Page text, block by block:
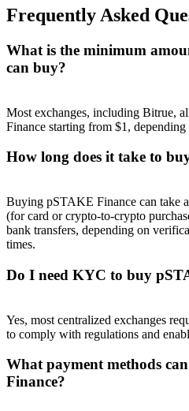
Referral
Invite a friend to receive cash
Precious Metals Trading
Frequently Asked
What is the minimum
can buy?
Most exchanges, including Bitrue,
Finance starting from $1,
How long does it take to
Buying pSTAKE Finance can take
(for card or crypto-to-crypto
bank transfers, depending on
times.
Do I need KYC to buy
Yes, most centralized exchanges
to comply with regulations and
What payment methods
Finance?